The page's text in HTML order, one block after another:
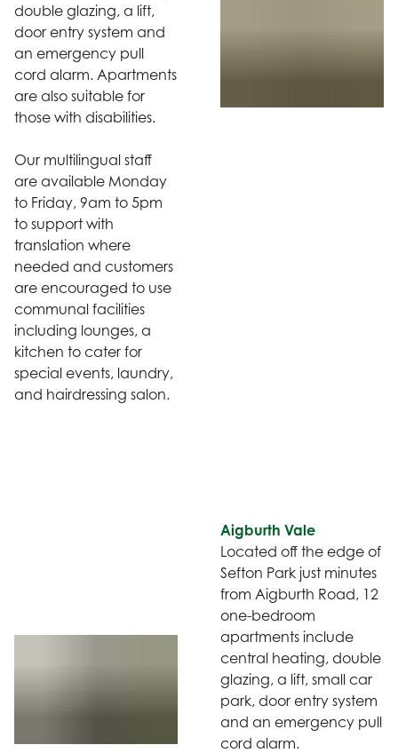
double glazing, a lift,
door entry system and
an emergency pull
cord alarm. Apartments
are also suitable for
those with disabilities.
Our multilingual staff
are available Monday
to Friday, 9am to 5pm
to support with
translation where
needed and customers
are encouraged to use
communal facilities
including lounges, a
kitchen to cater for
special events, laundry,
and hairdressing salon.
Aigburth Vale
Located off the edge of
Sefton Park just minutes
from Aigburth Road, 12
one-bedroom
apartments include
central heating, double
glazing, a lift, small car
park, door entry system
and an emergency pull
cord alarm.